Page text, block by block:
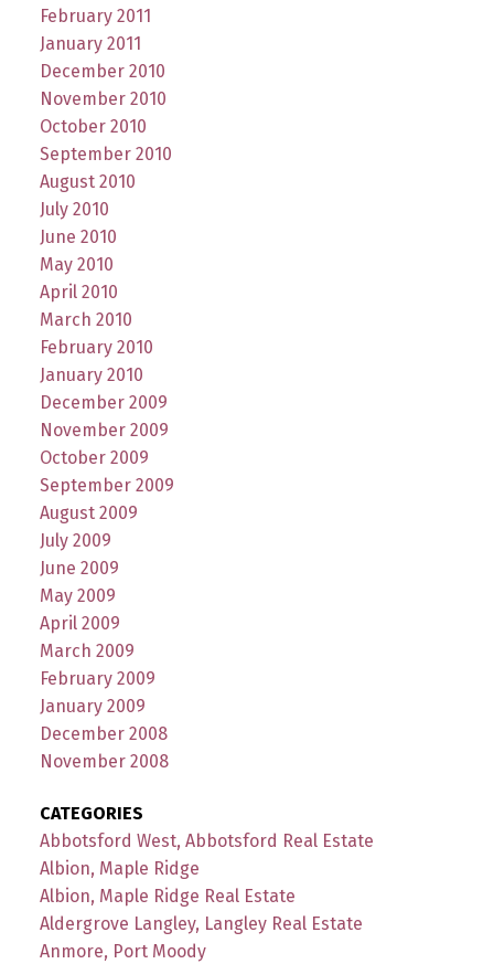
February 2011
January 2011
December 2010
November 2010
October 2010
September 2010
August 2010
July 2010
June 2010
May 2010
April 2010
March 2010
February 2010
January 2010
December 2009
November 2009
October 2009
September 2009
August 2009
July 2009
June 2009
May 2009
April 2009
March 2009
February 2009
January 2009
December 2008
November 2008
CATEGORIES
Abbotsford West, Abbotsford Real Estate
Albion, Maple Ridge
Albion, Maple Ridge Real Estate
Aldergrove Langley, Langley Real Estate
Anmore, Port Moody